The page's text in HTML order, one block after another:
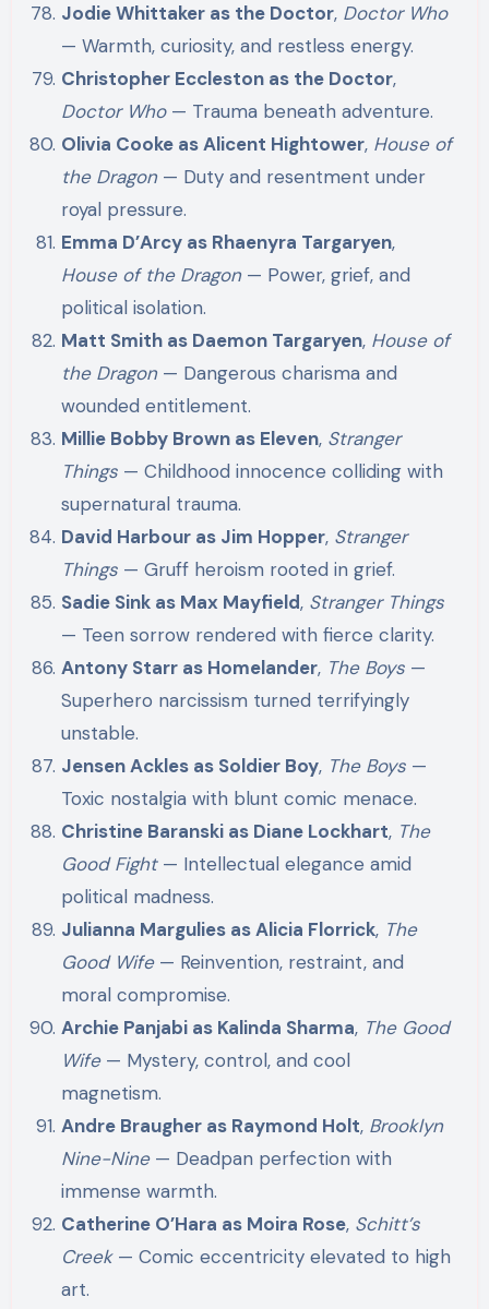
Jodie Whittaker as the Doctor, Doctor Who
— Warmth, curiosity, and restless energy.
Christopher Eccleston as the Doctor,
Doctor Who— Trauma beneath adventure.
Olivia Cooke as Alicent Hightower, House of
the Dragon— Duty and resentment under
royal pressure.
Emma D’Arcy as Rhaenyra Targaryen,
House of the Dragon— Power, grief, and
political isolation.
Matt Smith as Daemon Targaryen, House of
the Dragon— Dangerous charisma and
wounded entitlement.
Millie Bobby Brown as Eleven, Stranger
Things — Childhood innocence colliding with
supernatural trauma.
David Harbour as Jim Hopper, Stranger
Things — Gruff heroism rooted in grief.
Sadie Sink as Max Mayfield, Stranger Things
— Teen sorrow rendered with fierce clarity.
Antony Starr as Homelander, The Boys —
Superhero narcissism turned terrifyingly
unstable.
Jensen Ackles as Soldier Boy, The Boys —
Toxic nostalgia with blunt comic menace.
Christine Baranski as Diane Lockhart, The
Good Fight— Intellectual elegance amid
political madness.
Julianna Margulies as Alicia Florrick, The
Good Wife— Reinvention, restraint, and
moral compromise.
Archie Panjabi as Kalinda Sharma, The Good
Wife— Mystery, control, and cool
magnetism.
Andre Braugher as Raymond Holt, Brooklyn
Nine-Nine— Deadpan perfection with
immense warmth.
Catherine O’Hara as Moira Rose, Schitt’s
Creek— Comic eccentricity elevated to high
art.